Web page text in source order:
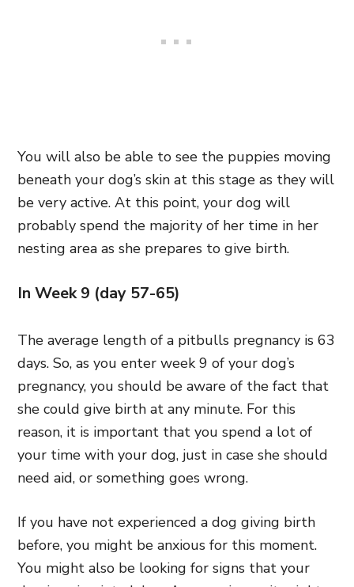
You will also be able to see the puppies moving
beneath your dog’s skin at this stage as they will
be very active. At this point, your dog will
probably spend the majority of her time in her
nesting area as she prepares to give birth.
In Week 9 (day 57-65)
The average length of a pitbulls pregnancy is 63
days. So, as you enter week 9 of your dog’s
pregnancy, you should be aware of the fact that
she could give birth at any minute. For this
reason, it is important that you spend a lot of
your time with your dog, just in case she should
need aid, or something goes wrong.
If you have not experienced a dog giving birth
before, you might be anxious for this moment.
You might also be looking for signs that your